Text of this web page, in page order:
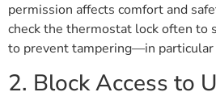
permission affects comfort and
check the thermostat lock often to
to prevent tampering—in
2. Block Access to